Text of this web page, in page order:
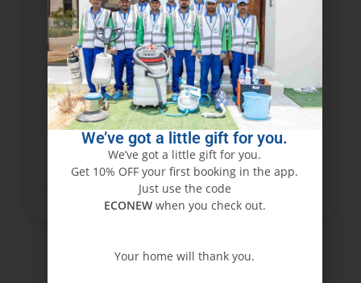
Abu Dhabi’s Trusted Furniture
Cleaning Experts – Book Now!
Furniture represents an investment that
requires care and attention. In a busy city like
Abu Dhabi, dust, stains, and wear can dull the
beauty of the furniture very soon. Cleaning
READ MORE »
June 15, 2025 No Comments
We’ve got a little gift for you.
We’ve got a little gift for you.
Get 10% OFF your first booking in the app.
Just use the code
ECONEW when you check out.
Your home will thank you.